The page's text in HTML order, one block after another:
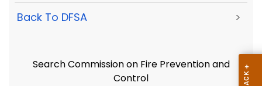
Back To DFSA >
Search Commission on Fire Prevention and
Control